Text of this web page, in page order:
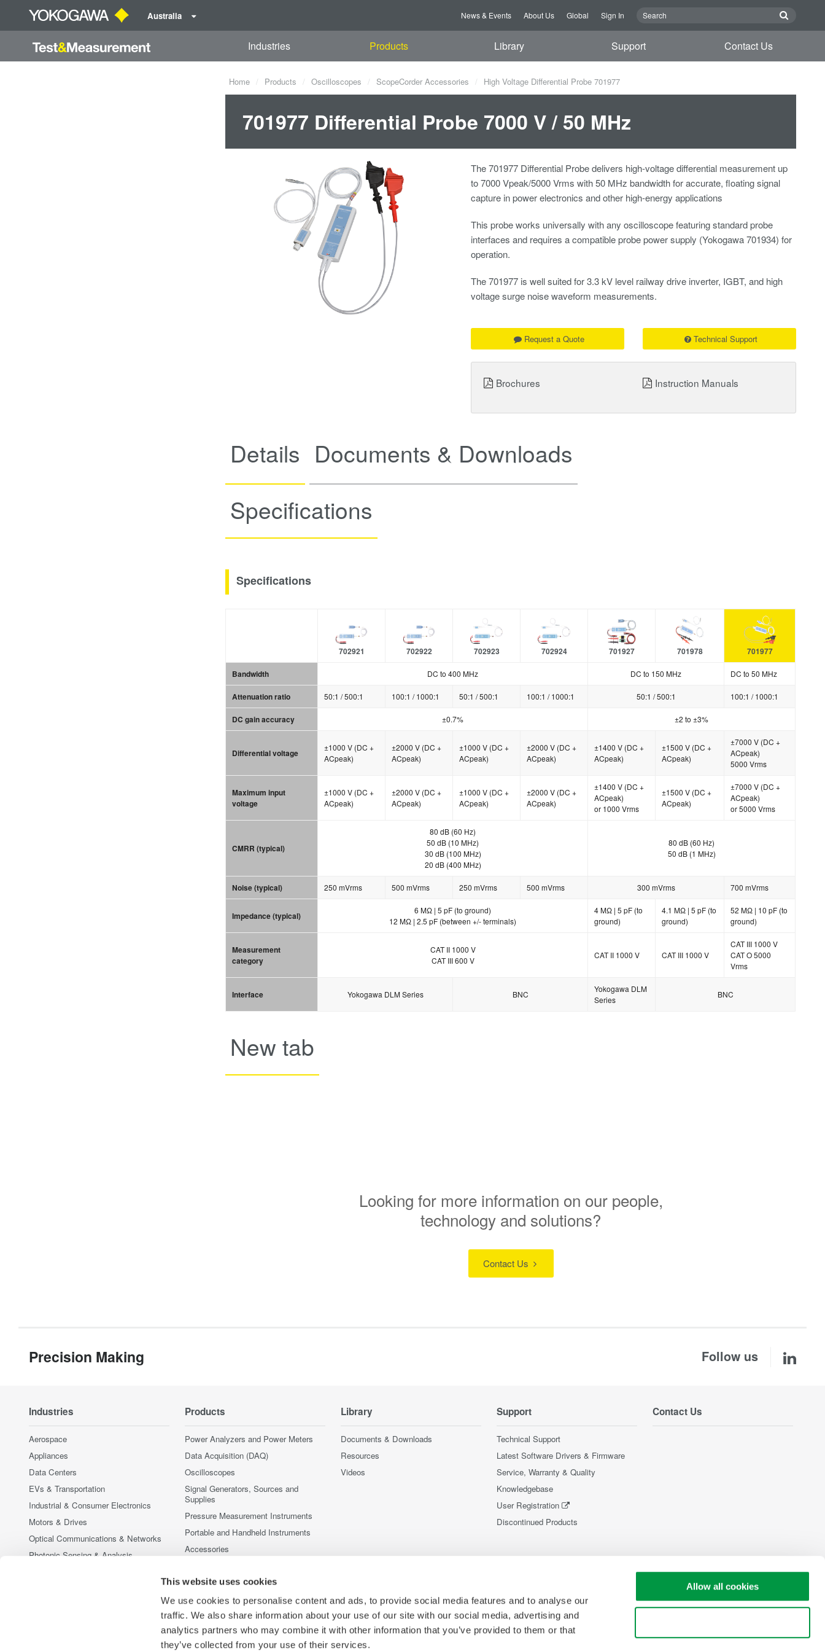
This website uses cookies
We use cookies to personalise content and ads, to provide social media features and to analyse our
traffic. We also share information about your use of our site with our social media, advertising and
analytics partners who may combine it with other information that you’ve provided to them or that
they’ve collected from your use of their services.
Allow all cookies
Australia News & Events About Us Global Sign In
Industries Products Library Support Contact Us
Home Products Oscilloscopes ScopeCorder Accessories High Voltage Differential Probe 701977
701977 Differential Probe 7000 V / 50 MHz
The 701977 Differential Probe delivers high-voltage differential measurement up
to 7000 Vpeak/5000 Vrms with 50 MHz bandwidth for accurate, floating signal
capture in power electronics and other high-energy applications
This probe works universally with any oscilloscope featuring standard probe
interfaces and requires a compatible probe power supply (Yokogawa 701934) for
operation.
The 701977 is well suited for 3.3 kV level railway drive inverter, IGBT, and high
voltage surge noise waveform measurements.
Request a Quote Technical Support
Brochures Instruction Manuals
Details Documents & Downloads
Specifications
Specifications
702921 702922 702923 702924 701927 701978 701977
Bandwidth DC to 400 MHz DC to 150 MHz DC to 50 MHz
Attenuation ratio 50:1 / 500:1 100:1 / 1000:1 50:1 / 500:1 100:1 / 1000:1 50:1 / 500:1 100:1 / 1000:1
DC gain accuracy ±0.7% ±2 to ±3%
Differential voltage
±1000 V (DC +
ACpeak)
±2000 V (DC +
ACpeak)
±1000 V (DC +
ACpeak)
±2000 V (DC +
ACpeak)
±1400 V (DC +
ACpeak)
±1500 V (DC +
ACpeak)
±7000 V (DC +
ACpeak)
5000 Vrms
Maximum input
voltage
±1000 V (DC +
ACpeak)
±2000 V (DC +
ACpeak)
±1000 V (DC +
ACpeak)
±2000 V (DC +
ACpeak)
±1400 V (DC +
ACpeak)
or 1000 Vrms
±1500 V (DC +
ACpeak)
±7000 V (DC +
ACpeak)
or 5000 Vrms
CMRR (typical)
80 dB (60 Hz)
50 dB (10 MHz)
30 dB (100 MHz)
20 dB (400 MHz)
80 dB (60 Hz)
50 dB (1 MHz)
Noise (typical) 250 mVrms 500 mVrms 250 mVrms 500 mVrms 300 mVrms 700 mVrms
Impedance (typical)
6 MΩ | 5 pF (to ground)
12 MΩ | 2.5 pF (between +/- terminals)
4 MΩ | 5 pF (to
ground)
4.1 MΩ | 5 pF (to
ground)
52 MΩ | 10 pF (to
ground)
Measurement
category
CAT II 1000 V
CAT III 600 V
CAT II 1000 V CAT III 1000 V
CAT III 1000 V
CAT O 5000
Vrms
Interface Yokogawa DLM Series BNC
Yokogawa DLM
Series
BNC
New tab
Looking for more information on our people,
technology and solutions?
Contact Us
Precision Making Follow us
Industries
Aerospace
Appliances
Data Centers
EVs & Transportation
Industrial & Consumer Electronics
Motors & Drives
Optical Communications & Networks
Photonic Sensing & Analysis
Semiconductor & Embedded Systems
Products
Power Analyzers and Power Meters
Data Acquisition (DAQ)
Oscilloscopes
Signal Generators, Sources and
Supplies
Pressure Measurement Instruments
Portable and Handheld Instruments
Accessories
Library
Documents & Downloads
Resources
Videos
Support
Technical Support
Latest Software Drivers & Firmware
Service, Warranty & Quality
Knowledgebase
User Registration
Discontinued Products
Contact Us